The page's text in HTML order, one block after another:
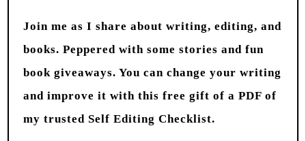
Join me as I share about writing, editing, and
books. Peppered with some stories and fun
book giveaways. You can change your writing
and improve it with this free gift of a PDF of
my trusted Self Editing Checklist.